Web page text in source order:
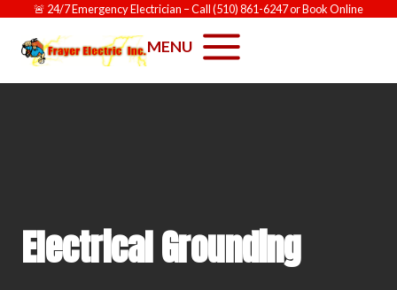
content
🚨 24/7 Emergency Electrician – Call(510) 861-6247orBook Online
MENU
Electrical Grounding